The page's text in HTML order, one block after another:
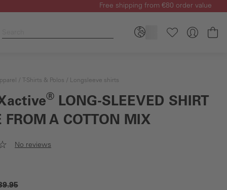
Free shipping from €80 order value
T-Shirts & Polos Longsleeve shirts
® LONG-SLEEVED SHIRT
FROM A COTTON MIX
No reviews